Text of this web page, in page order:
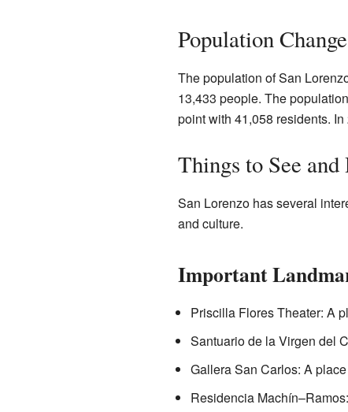
Population
The population of San
13,433 people. The
point with 41,058 residents.
Things to See and
San Lorenzo has several
and culture.
Important
Priscilla Flores Theater: A
Santuario de la Virgen del
Gallera San Carlos: A
Residencia